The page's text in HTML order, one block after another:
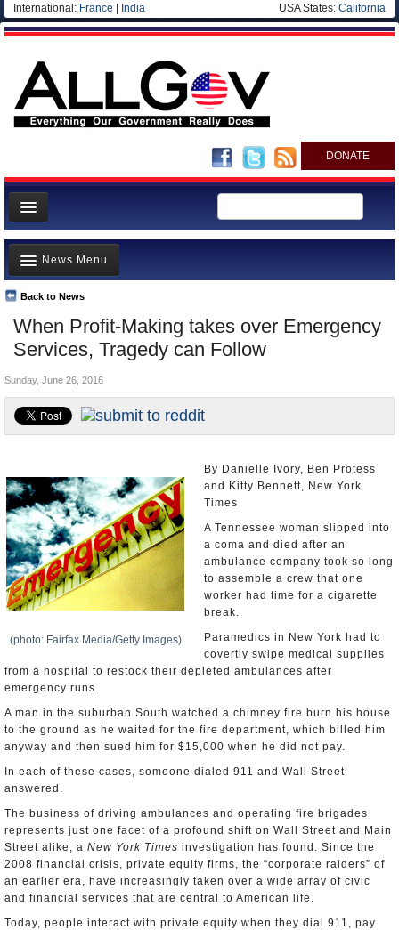
International: France India USA States: California
DONATE
News
Meet your Government
Departments/Agencies
Nations
Blog
When Profit-Making takes over Emergency
Services, Tragedy can Follow
Back to News
News Menu
Top Stories
Unusual News
Where is the Money Going?
Controversies
U.S. and the World
Sunday, June 26, 2016
(photo: Fairfax Media/Getty Images)
By Danielle Ivory, Ben Protess
and Kitty Bennett, New York
Times
A Tennessee woman slipped into
a coma and died after an
ambulance company took so long
to assemble a crew that one
worker had time for a cigarette
break.
Paramedics in New York had to
covertly swipe medical supplies
from a hospital to restock their depleted ambulances after
emergency runs.
A man in the suburban South watched a chimney fire burn his house
to the ground as he waited for the fire department, which billed him
anyway and then sued him for $15,000 when he did not pay.
In each of these cases, someone dialed 911 and Wall Street
answered.
The business of driving ambulances and operating fire brigades
represents just one facet of a profound shift on Wall Street and Main
Street alike, a New York Times investigation has found. Since the
2008 financial crisis, private equity firms, the “corporate raiders” of
an earlier era, have increasingly taken over a wide array of civic
and financial services that are central to American life.
Today, people interact with private equity when they dial 911, pay